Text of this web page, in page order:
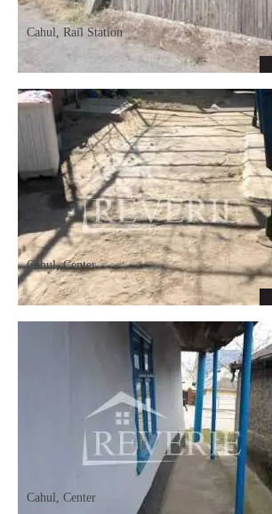
Cahul Rail Station
3.65ares
Cahul,Center
2rooms 50 m²
Cahul Center